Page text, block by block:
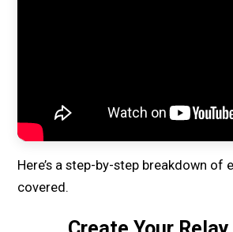
Here’s a step-by-step breakdown of
covered.